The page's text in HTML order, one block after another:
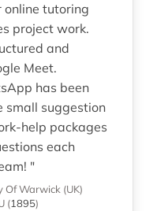
online tutoring
project work.
and
Meet.
has been
small suggestion
help packages
each
"
Of Warwick (UK)
(1895)